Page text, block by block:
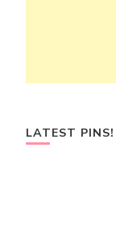
LATEST PINS!